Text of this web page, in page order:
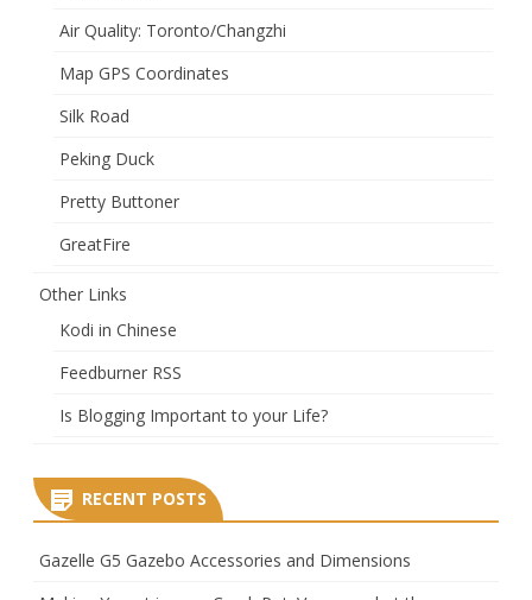
Air Quality: Toronto/Changzhi
Map GPS Coordinates
Silk Road
Peking Duck
Pretty Buttoner
GreatFire
Other Links
Kodi in Chinese
Feedburner RSS
Is Blogging Important to your Life?
RECENT POSTS
Gazelle G5 Gazebo Accessories and Dimensions